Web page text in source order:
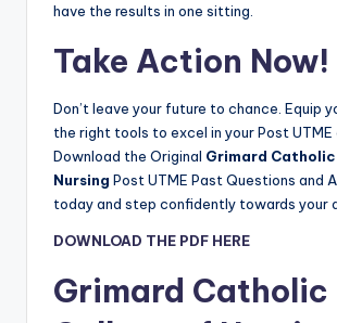
have the results in one sitting.
Take Action Now!
Don’t leave your future to chance. Equip
the right tools to excel in your Post UTME
Download the Original Grimard
Nursing Post UTME Past Questions and
today and step confidently towards your
DOWNLOAD THE PDF HERE
Grimard Catholic